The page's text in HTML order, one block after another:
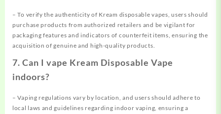
– To verify the authenticity of Kream disposable vapes, users should
purchase products from authorized retailers and be vigilant for
packaging features and indicators of counterfeit items, ensuring the
acquisition of genuine and high-quality products.
7. Can I vape Kream Disposable Vape
indoors?
– Vaping regulations vary by location, and users should adhere to
local laws and guidelines regarding indoor vaping, ensuring a